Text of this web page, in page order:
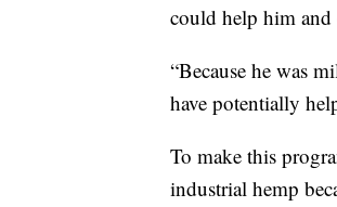
could help him and
“Because he was
have potentially
To make this
industrial hemp